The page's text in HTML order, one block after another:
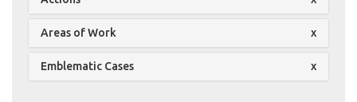
Areas of Work x
Emblematic Cases x